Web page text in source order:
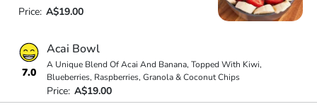
Price: A$19.00
7.0
Acai Bowl
A Unique Blend Of Acai And Banana, Topped With Kiwi,
Blueberries, Raspberries, Granola & Coconut Chips
Price: A$19.00